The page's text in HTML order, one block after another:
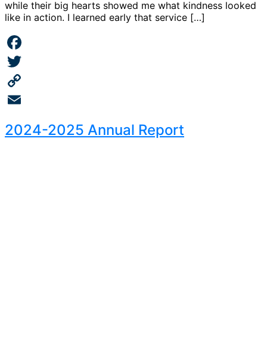
while their big hearts showed me what kindness looked
like in action. I learned early that service […]
Facebook
Twitter
Copy
2024-2025 Annual Report